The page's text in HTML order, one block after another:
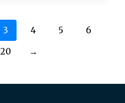
3 4 5
6
20 →